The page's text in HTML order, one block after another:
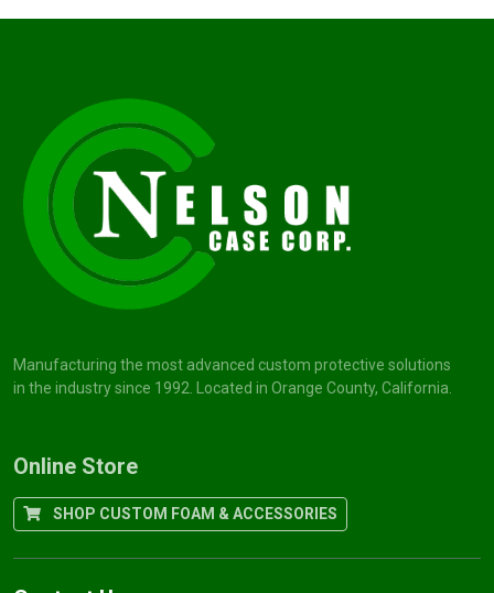
Manufacturing the most advanced custom protective solutions
in the industry since 1992. Located in Orange County, California.
Online Store
SHOP CUSTOM FOAM & ACCESSORIES